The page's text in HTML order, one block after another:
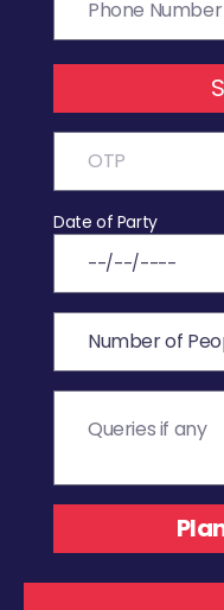
Date of Party